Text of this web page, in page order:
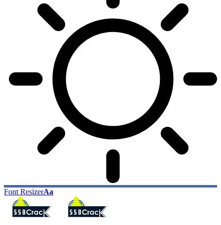
Font ResizerAa